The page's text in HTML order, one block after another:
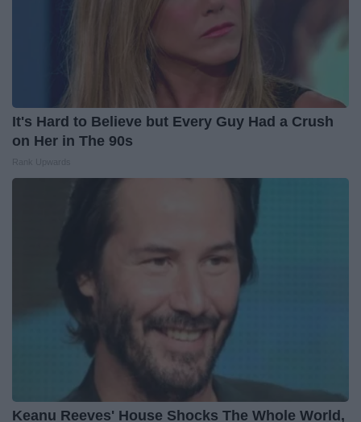
It's Hard to Believe but Every Guy Had a Crush
on Her in The 90s
Keanu Reeves' House Shocks The Whole World,